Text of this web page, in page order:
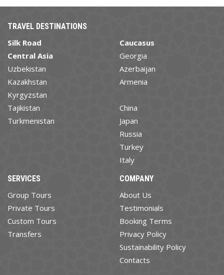
TRAVEL DESTINATIONS
Silk Road
Central Asia
Uzbekistan
Kazakhstan
Kyrgyzstan
Tajikistan
Turkmenistan
Caucasus
Georgia
Azerbaijan
Armenia
China
Japan
Russia
Turkey
Italy
SERVICES
Group Tours
Private Tours
Custom Tours
Transfers
COMPANY
About Us
Testimonials
Booking Terms
Privacy Policy
Sustainability Policy
Contacts